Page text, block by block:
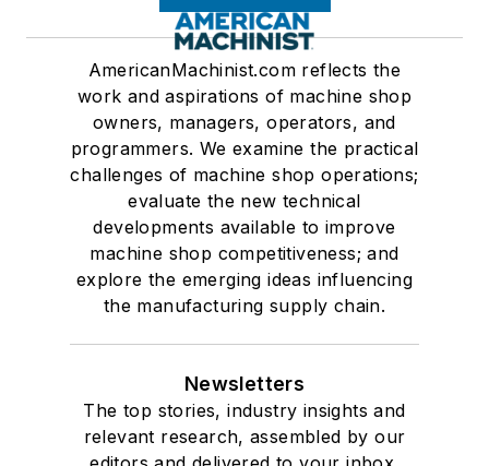
AmericanMachinist.com reflects the
work and aspirations of machine shop
owners, managers, operators, and
programmers. We examine the practical
challenges of machine shop operations;
evaluate the new technical
developments available to improve
machine shop competitiveness; and
explore the emerging ideas influencing
the manufacturing supply chain.
Newsletters
The top stories, industry insights and
relevant research, assembled by our